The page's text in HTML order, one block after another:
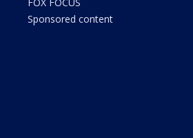
FOX FOCUS
Sponsored content